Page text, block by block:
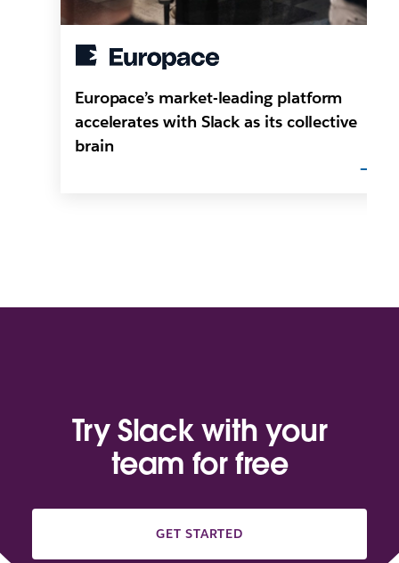
Europace’s market-leading platform
accelerates with Slack as its collective
brain
Try Slack with your
team for free
GET STARTED